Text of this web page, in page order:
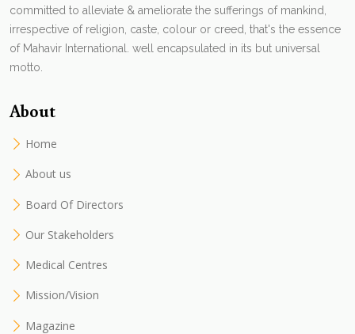
committed to alleviate & ameliorate the sufferings of mankind,
irrespective of religion, caste, colour or creed, that's the essence
of Mahavir International. well encapsulated in its but universal
motto.
About
Home
About us
Board Of Directors
Our Stakeholders
Medical Centres
Mission/Vision
Magazine